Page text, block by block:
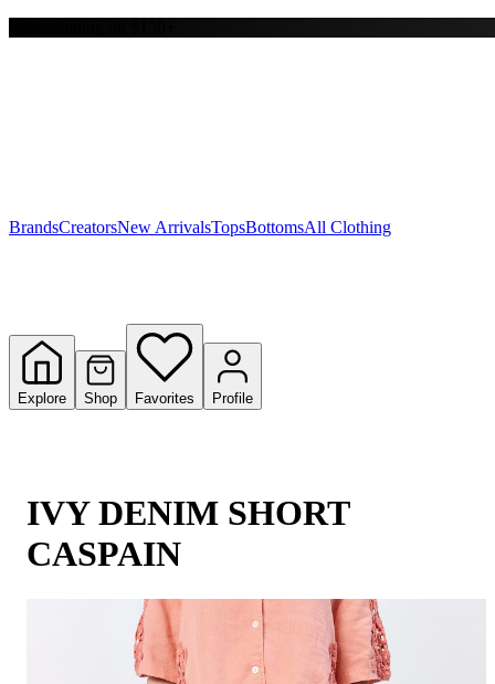
Y
BrandsCreatorsNew ArrivalsTopsBottomsAll Clothing
Explore Shop Favorites Profile
IVY DENIM SHORT
CASPAIN